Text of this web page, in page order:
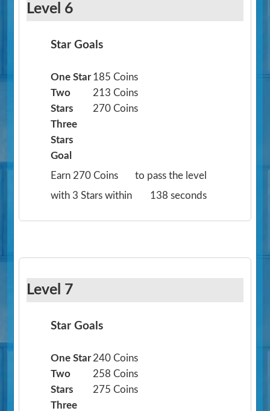
Level 6
Star Goals
One Star 185 Coins
Two
Stars
213 Coins
Three
Stars
270 Coins
Goal
Earn 270 Coins
to pass the level
with 3 Stars within
138 seconds
Level 7
Star Goals
One Star 240 Coins
Two
Stars
258 Coins
Three
275 Coins